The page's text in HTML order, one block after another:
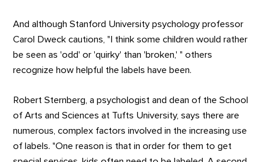
And although Stanford University psychology professor
Carol Dweck cautions, "I think some children would rather
be seen as 'odd' or 'quirky' than 'broken,' " others
recognize how helpful the labels have been.
Robert Sternberg, a psychologist and dean of the School
of Arts and Sciences at Tufts University, says there are
numerous, complex factors involved in the increasing use
of labels. "One reason is that in order for them to get